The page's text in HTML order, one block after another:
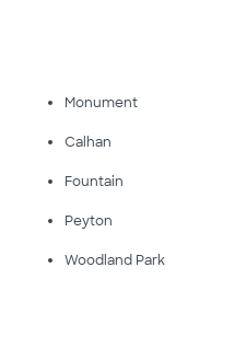
Monument
Calhan
Fountain
Peyton
Woodland Park